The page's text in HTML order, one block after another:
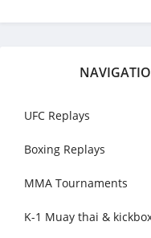
UFC Replays
Boxing Replays
MMA Tournaments
K-1 Muay thai &